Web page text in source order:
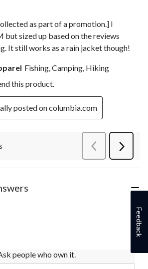
as part of a promotion.] I
but sized up based on the reviews
It still works as a rain jacket though!
Fishing, Camping, Hiking
this product.
posted on columbia.com
PreviousReviews
Next
people who own it.
Feedback